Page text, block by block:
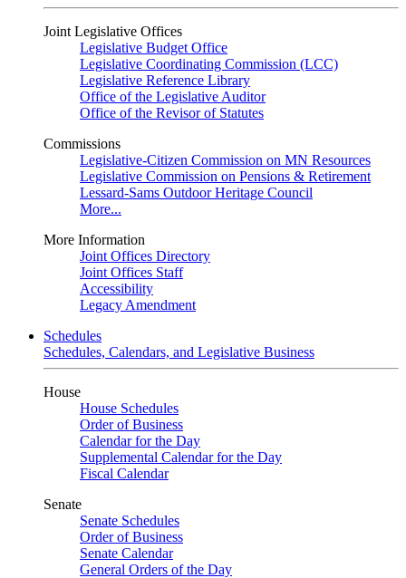
Joint Legislative Offices
Legislative Budget Office
Legislative Coordinating Commission (LCC)
Legislative Reference Library
Office of the Legislative Auditor
Office of the Revisor of Statutes
Commissions
Legislative-Citizen Commission on MN Resources
Legislative Commission on Pensions & Retirement
Lessard-Sams Outdoor Heritage Council
More...
More Information
Joint Offices Directory
Joint Offices Staff
Accessibility
Legacy Amendment
Schedules
Schedules, Calendars, and Legislative Business
House
House Schedules
Order of Business
Calendar for the Day
Supplemental Calendar for the Day
Fiscal Calendar
Senate
Senate Schedules
Order of Business
Senate Calendar
General Orders of the Day